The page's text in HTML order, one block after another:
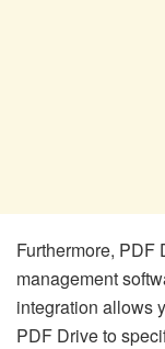
Furthermore, PDF
management
integration allows
PDF Drive to